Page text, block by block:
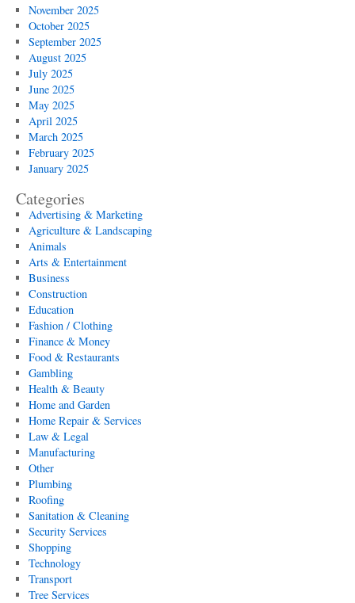
November 2025
October 2025
September 2025
August 2025
July 2025
June 2025
May 2025
April 2025
March 2025
February 2025
January 2025
Categories
Advertising & Marketing
Agriculture & Landscaping
Animals
Arts & Entertainment
Business
Construction
Education
Fashion / Clothing
Finance & Money
Food & Restaurants
Gambling
Health & Beauty
Home and Garden
Home Repair & Services
Law & Legal
Manufacturing
Other
Plumbing
Roofing
Sanitation & Cleaning
Security Services
Shopping
Technology
Transport
Tree Services